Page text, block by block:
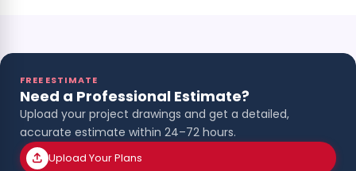
FREE ESTIMATE
Need a Professional Estimate?
Upload your project drawings and get a detailed,
accurate estimate within 24–72 hours.
Upload Your Plans